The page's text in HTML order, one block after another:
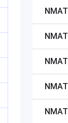
NMAT
NMAT
NMAT
NMAT
NMAT